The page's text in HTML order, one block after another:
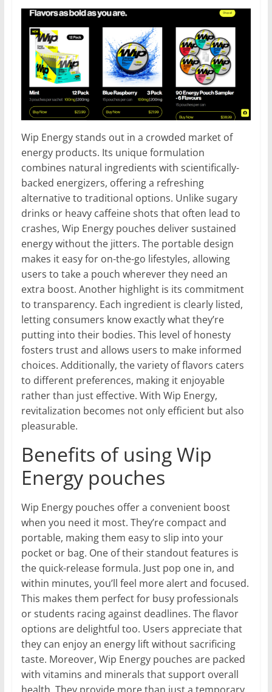
Wip Energy stands out in a crowded market of
energy products. Its unique formulation
combines natural ingredients with scientifically-
backed energizers, offering a refreshing
alternative to traditional options. Unlike sugary
drinks or heavy caffeine shots that often lead to
crashes, Wip Energy pouches deliver sustained
energy without the jitters. The portable design
makes it easy for on-the-go lifestyles, allowing
users to take a pouch wherever they need an
extra boost. Another highlight is its commitment
to transparency. Each ingredient is clearly listed,
letting consumers know exactly what they’re
putting into their bodies. This level of honesty
fosters trust and allows users to make informed
choices. Additionally, the variety of flavors caters
to different preferences, making it enjoyable
rather than just effective. With Wip Energy,
revitalization becomes not only efficient but also
pleasurable.
Benefits of using Wip
Energy pouches
Wip Energy pouches offer a convenient boost
when you need it most. They’re compact and
portable, making them easy to slip into your
pocket or bag. One of their standout features is
the quick-release formula. Just pop one in, and
within minutes, you’ll feel more alert and focused.
This makes them perfect for busy professionals
or students racing against deadlines. The flavor
options are delightful too. Users appreciate that
they can enjoy an energy lift without sacrificing
taste. Moreover, Wip Energy pouches are packed
with vitamins and minerals that support overall